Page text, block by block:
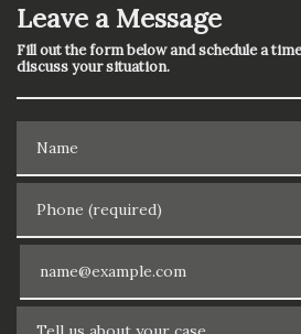
Leave a Message
Fill out the form below and schedule a
discuss your situation.